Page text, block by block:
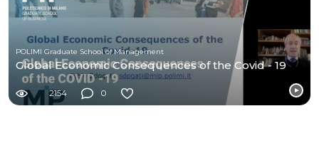
POLIMI Graduate School of Management
Global Economic Consequences of the Covid - 19
2154 0